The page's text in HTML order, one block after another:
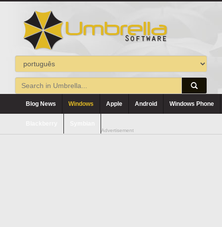
Blog News Windows Apple Android Windows Phone
Advertisement